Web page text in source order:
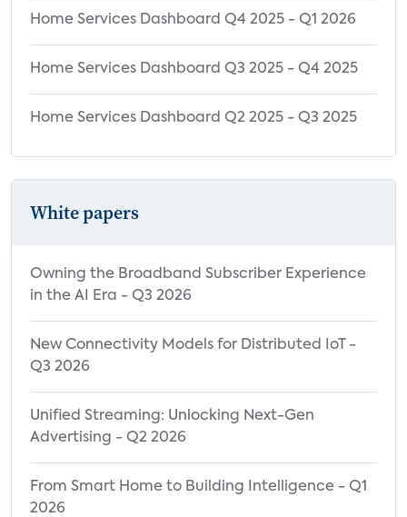
Home Services Dashboard Q4 2025 - Q1 2026
Home Services Dashboard Q3 2025 - Q4 2025
Home Services Dashboard Q2 2025 - Q3 2025
White papers
Owning the Broadband Subscriber Experience
in the AI Era - Q3 2026
New Connectivity Models for Distributed IoT -
Q3 2026
Unified Streaming: Unlocking Next-Gen
Advertising - Q2 2026
From Smart Home to Building Intelligence - Q1
2026